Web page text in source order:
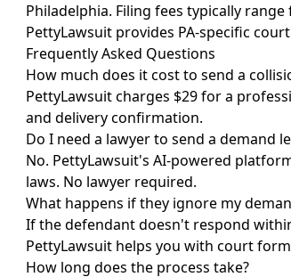
Philadelphia. Filing fees typically
PettyLawsuit provides PA-specific
Frequently Asked Questions
How much does it cost to send a
PettyLawsuit charges $29 for a
and delivery confirmation.
Do I need a lawyer to send a demand
No. PettyLawsuit's AI-powered
laws. No lawyer required.
What happens if they ignore my
If the defendant doesn't respond
PettyLawsuit helps you with court
How long does the process take?